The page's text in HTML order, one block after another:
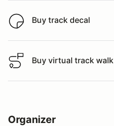
Buy track decal
Buy track decal
Buy virtual track walk
Buy virtual track walk
Organizer